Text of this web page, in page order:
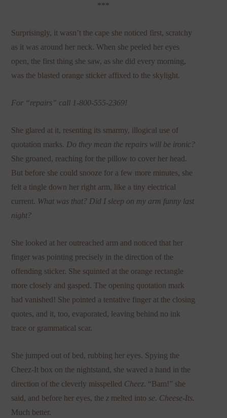
***
Surprisingly, it wasn’t the cape she noticed first, scratchy
as it was around her neck. When she peeled her eyes
open, the first thing she saw, as she did every morning,
was the blasted orange sticker affixed to the skylight.
For “repairs” call 1-800-555-2369!
She glared at it, resenting its smarmy, illogical use of
quotation marks. Do they mean the repairs will be ironic?
She groaned, reaching for the pillow to cover her head.
But before she could snooze for a few more minutes, she
felt a tingle down her right arm, like a tiny electrical
current. What was that? Did I sleep on my arm funny last
night?
She looked at her outreached arm and noticed that her
finger was pointing precisely in the direction of the
offending sticker. She squinted at the orange rectangle
more closely and gasped. The opening quotation mark
had vanished! She pointed a tentative finger at the closing
quotes, and it, too, evaporated, leaving behind no ink
trace or grammatical scar.
She jumped out of bed, rubbing her eyes. Spying the
Cheez-It box on the nightstand, she waved a hand in the
direction of the cleverly misspelled Cheez. “Bam!” she
said, and before her eyes, the z melted intose. Cheese-Its.
Much better.